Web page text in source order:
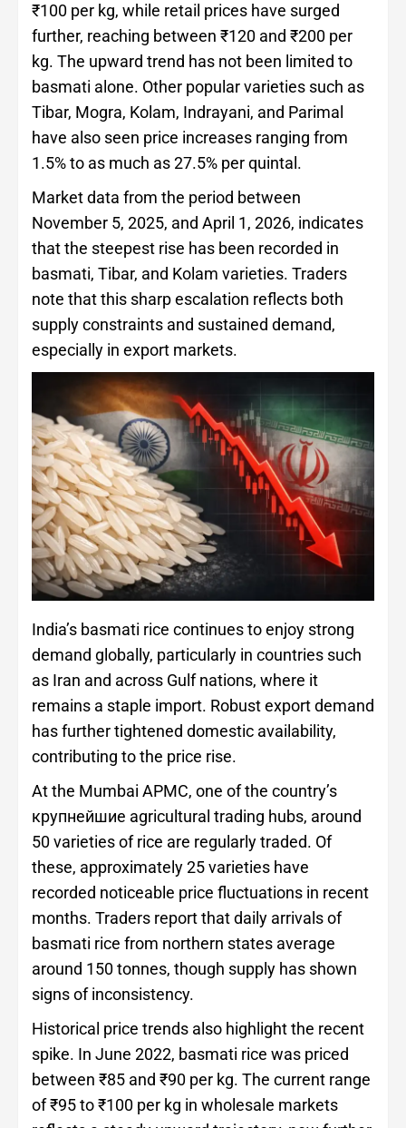
₹100 per kg, while retail prices have surged
further, reaching between ₹120 and ₹200 per
kg. The upward trend has not been limited to
basmati alone. Other popular varieties such as
Tibar, Mogra, Kolam, Indrayani, and Parimal
have also seen price increases ranging from
1.5% to as much as 27.5% per quintal.
Market data from the period between
November 5, 2025, and April 1, 2026, indicates
that the steepest rise has been recorded in
basmati, Tibar, and Kolam varieties. Traders
note that this sharp escalation reflects both
supply constraints and sustained demand,
especially in export markets.
India’s basmati rice continues to enjoy strong
demand globally, particularly in countries such
as Iran and across Gulf nations, where it
remains a staple import. Robust export demand
has further tightened domestic availability,
contributing to the price rise.
At the Mumbai APMC, one of the country’s
крупнейшие agricultural trading hubs, around
50 varieties of rice are regularly traded. Of
these, approximately 25 varieties have
recorded noticeable price fluctuations in recent
months. Traders report that daily arrivals of
basmati rice from northern states average
around 150 tonnes, though supply has shown
signs of inconsistency.
Historical price trends also highlight the recent
spike. In June 2022, basmati rice was priced
between ₹85 and ₹90 per kg. The current range
of ₹95 to ₹100 per kg in wholesale markets